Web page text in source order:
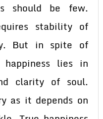
should be few.
stability of
But in spite of
lies in
clarity of soul.
as it depends on